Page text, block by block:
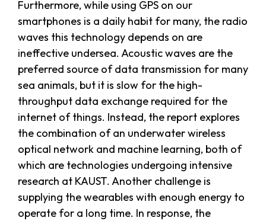
Furthermore, while using GPS on our
smartphones is a daily habit for many, the radio
waves this technology depends on are
ineffective undersea. Acoustic waves are the
preferred source of data transmission for many
sea animals, but it is slow for the high-
throughput data exchange required for the
internet of things. Instead, the report explores
the combination of an underwater wireless
optical network and machine learning, both of
which are technologies undergoing intensive
research at KAUST. Another challenge is
supplying the wearables with enough energy to
operate for a long time. In response, the